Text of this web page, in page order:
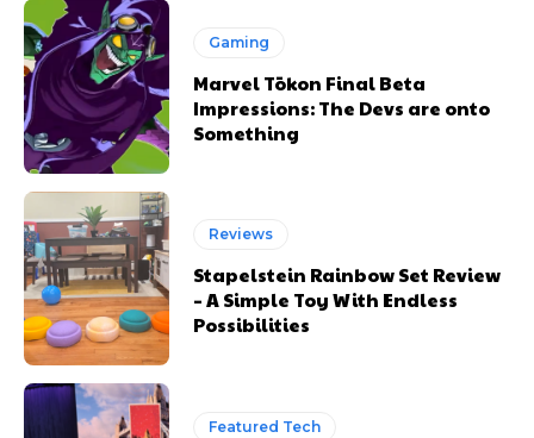
Gaming
Marvel Tōkon Final Beta
Impressions: The Devs are onto
Something
Reviews
Stapelstein Rainbow Set Review
– A Simple Toy With Endless
Possibilities
Featured Tech